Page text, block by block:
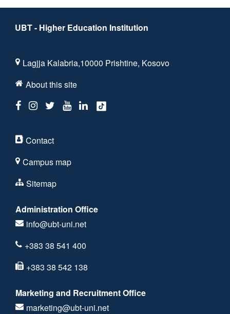
UBT - Higher Education Institution
Lagjja Kalabria,10000 Prishtine, Kosovo
About this site
Contact
Campus map
Sitemap
Administration Office
info@ubt-uni.net
+383 38 541 400
+383 38 542 138
Marketing and Recruitment Office
marketing@ubt-uni.net